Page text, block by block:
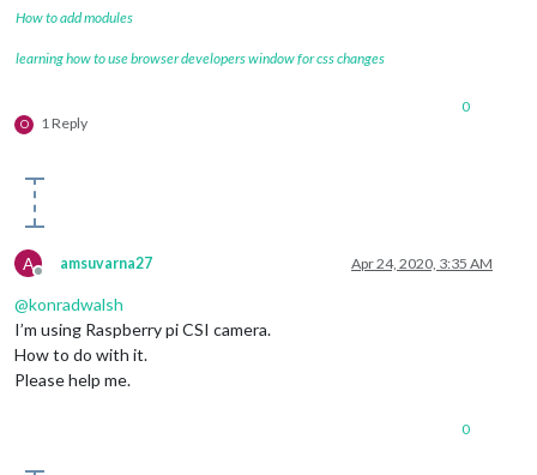
How to add modules
learning how to use browser developers window for css changes
O 1 Reply
0
A
Offline
amsuvarna27 Apr 24, 2020, 3:35 AM
@konradwalsh
I’m using Raspberry pi CSI camera.
How to do with it.
Please help me.
0